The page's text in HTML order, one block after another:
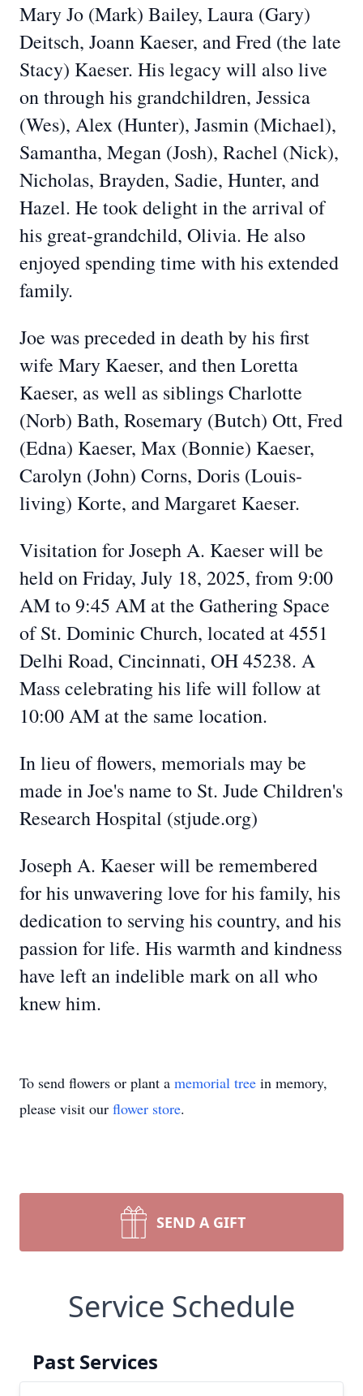
Mary Jo (Mark) Bailey, Laura (Gary)
Deitsch, Joann Kaeser, and Fred (the late
Stacy) Kaeser. His legacy will also live
on through his grandchildren, Jessica
(Wes), Alex (Hunter), Jasmin (Michael),
Samantha, Megan (Josh), Rachel (Nick),
Nicholas, Brayden, Sadie, Hunter, and
Hazel. He took delight in the arrival of
his great-grandchild, Olivia. He also
enjoyed spending time with his extended
family.
Joe was preceded in death by his first
wife Mary Kaeser, and then Loretta
Kaeser, as well as siblings Charlotte
(Norb) Bath, Rosemary (Butch) Ott, Fred
(Edna) Kaeser, Max (Bonnie) Kaeser,
Carolyn (John) Corns, Doris (Louis-
living) Korte, and Margaret Kaeser.
Visitation for Joseph A. Kaeser will be
held on Friday, July 18, 2025, from 9:00
AM to 9:45 AM at the Gathering Space
of St. Dominic Church, located at 4551
Delhi Road, Cincinnati, OH 45238. A
Mass celebrating his life will follow at
10:00 AM at the same location.
In lieu of flowers, memorials may be
made in Joe's name to St. Jude Children's
Research Hospital (stjude.org)
Joseph A. Kaeser will be remembered
for his unwavering love for his family, his
dedication to serving his country, and his
passion for life. His warmth and kindness
have left an indelible mark on all who
knew him.
To send flowers or plant a memorial tree in memory,
please visit our flower store.
SEND A GIFT
Service Schedule
Past Services